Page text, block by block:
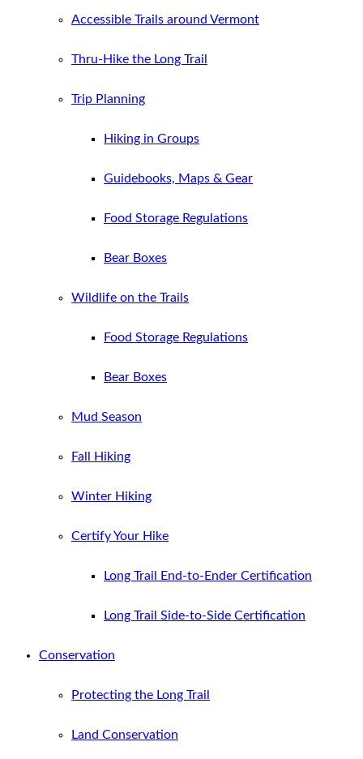
Accessible Trails around Vermont
Thru-Hike the Long Trail
Trip Planning
Hiking in Groups
Guidebooks, Maps & Gear
Food Storage Regulations
Bear Boxes
Wildlife on the Trails
Food Storage Regulations
Bear Boxes
Mud Season
Fall Hiking
Winter Hiking
Certify Your Hike
Long Trail End-to-Ender Certification
Long Trail Side-to-Side Certification
Conservation
Protecting the Long Trail
Land Conservation